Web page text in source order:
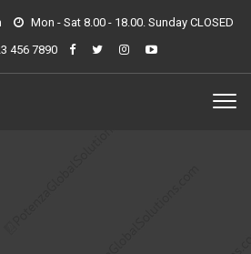
Mon - Sat 8.00 - 18.00. Sunday CLOSED
456 7890